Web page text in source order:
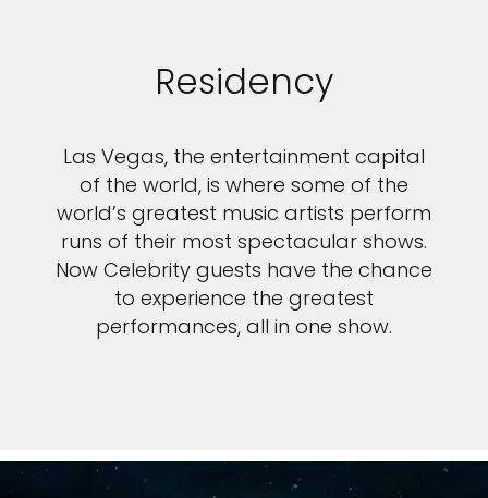
Residency
Las Vegas, the entertainment capital
of the world, is where some of the
world’s greatest music artists perform
runs of their most spectacular shows.
Now Celebrity guests have the chance
to experience the greatest
performances, all in one show.